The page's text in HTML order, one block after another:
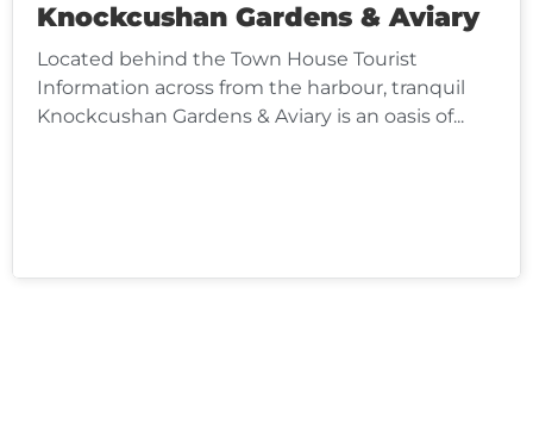
Knockcushan Gardens & Aviary
Located behind the Town House Tourist
Information across from the harbour, tranquil
Knockcushan Gardens & Aviary is an oasis of...